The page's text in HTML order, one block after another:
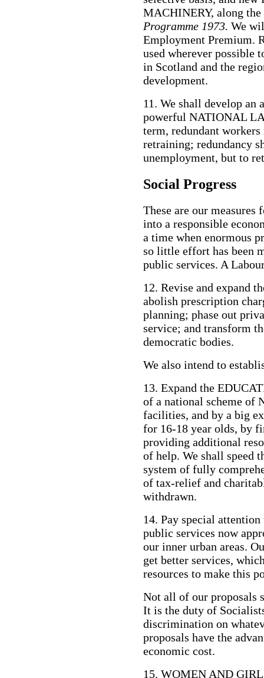
MACHINERY, along
Programme 1973. We
Employment Premium.
used wherever possible
in Scotland and the
development.
11. We shall develop
powerful NATIONAL
term, redundant
retraining; redundancy
unemployment, but to
Social Progress
These are our
into a responsible
a time when enormous
so little effort has been
public services. A
12. Revise and expand
abolish prescription
planning; phase out
service; and transform
democratic bodies.
We also intend to
13. Expand the
of a national scheme of
facilities, and by a big
for 16-18 year olds, by
providing additional
of help. We shall speed
system of fully
of tax-relief and
withdrawn.
14. Pay special
public services now
our inner urban areas.
get better services,
resources to make this
Not all of our proposals
It is the duty of
discrimination on
proposals have the
economic cost.
15. WOMEN AND